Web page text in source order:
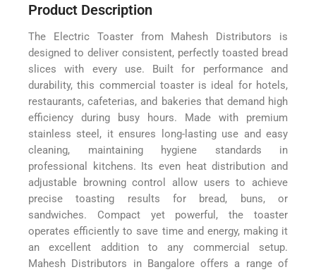
Product Description
The Electric Toaster from Mahesh Distributors is
designed to deliver consistent, perfectly toasted bread
slices with every use. Built for performance and
durability, this commercial toaster is ideal for hotels,
restaurants, cafeterias, and bakeries that demand high
efficiency during busy hours. Made with premium
stainless steel, it ensures long-lasting use and easy
cleaning, maintaining hygiene standards in
professional kitchens. Its even heat distribution and
adjustable browning control allow users to achieve
precise toasting results for bread, buns, or
sandwiches. Compact yet powerful, the toaster
operates efficiently to save time and energy, making it
an excellent addition to any commercial setup.
Mahesh Distributors in Bangalore offers a range of